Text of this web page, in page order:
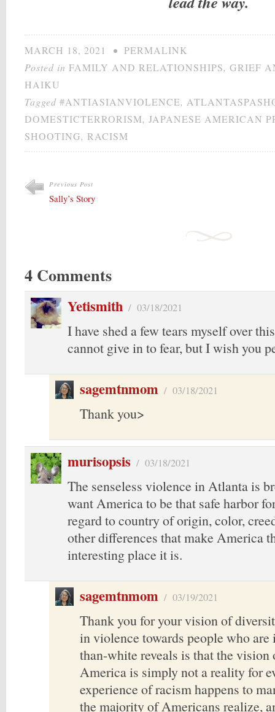
MARCH 18, 2021 • PERMALINK
Posted in FAMILY AND RELATIONSHIPS, GRIEF
HAIKU
Tagged #ANTIASIANVIOLENCE,
DOMESTICTERRORISM, JAPANESE AMERICAN
SHOOTING, RACISM
Previous Post
Sally’s Story
4 Comments
Yetismith / 03/18/2021
I have shed a few tears myself over
cannot give in to fear, but I wish you
sagemtnmom / 03/18/2021
Thank you>
murisopsis / 03/18/2021
The senseless violence in Atlanta is
want America to be that safe harbor
regard to country of origin, color,
other differences that make America
interesting place it is.
sagemtnmom / 03/19/2021
Thank you for your vision of
in violence towards people who
than-white reveals is that the
America is simply not a reality for
experience of racism happens to
the majority of Americans realize,